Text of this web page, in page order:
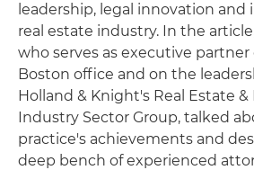
leadership, legal innovation
real estate industry. In the
who serves as executive
Boston office and on the
Holland & Knight's Real Estate
Industry Sector Group, talked
practice's achievements and
deep bench of experienced